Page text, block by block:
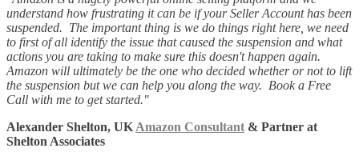
understand how frustrating it can be if your Seller Account has been
suspended. The important thing is we do things right here, we need
to first of all identify the issue that caused the suspension and what
actions you are taking to make sure this doesn't happen again.
Amazon will ultimately be the one who decided whether or not to lift
the suspension but we can help you along the way. Book a Free
Call with me to get started."
Alexander Shelton, UK Amazon Consultant & Partner at
Shelton Associates